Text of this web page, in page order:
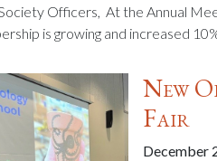
Officers, At the Annual
is growing and increased
New
Fair
December